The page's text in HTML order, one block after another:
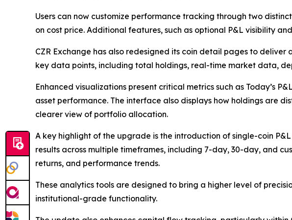
Users can now customize performance tracking through two
on cost price. Additional features, such as optional P&L visibility
CZR Exchange has also redesigned its coin detail pages to
key data points, including total holdings, real-time market data,
Enhanced visualizations present critical metrics such as Today’s
asset performance. The interface also displays how holdings are
clearer view of portfolio allocation.
A key highlight of the upgrade is the introduction of single-coin
results across multiple timeframes, including 7-day, 30-day, and
returns, and performance trends.
These analytics tools are designed to bring a higher level of
institutional-grade functionality.